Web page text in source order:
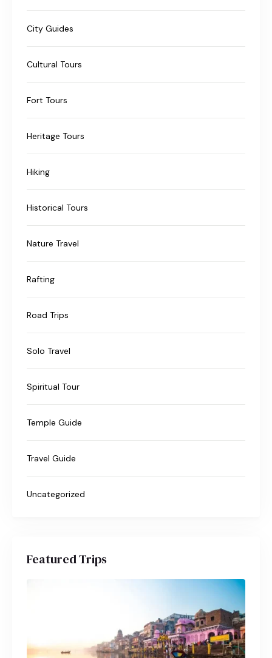
City Guides
Cultural Tours
Fort Tours
Heritage Tours
Hiking
Historical Tours
Nature Travel
Rafting
Road Trips
Solo Travel
Spiritual Tour
Temple Guide
Travel Guide
Uncategorized
Featured Trips